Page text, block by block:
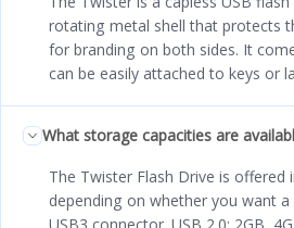
rotating metal shell that protects
for branding on both sides. It
can be easily attached to keys or
What storage capacities are
The Twister Flash Drive is offered
depending on whether you want
USB3 connector. USB 2.0: 2GB,